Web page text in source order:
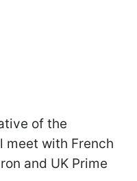
of the
meet with French
and UK Prime